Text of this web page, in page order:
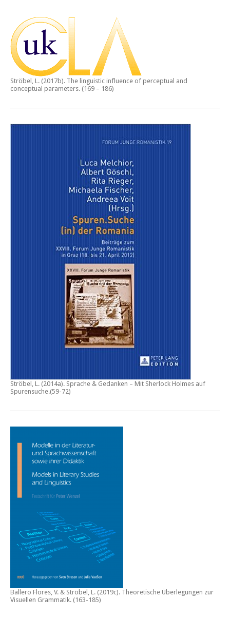
Ströbel, L. (2017b). The linguistic influence of perceptual and
conceptual parameters. (169 – 186)
Ströbel, L. (2014a). Sprache & Gedanken – Mit Sherlock Holmes auf
Spurensuche.(59-72)
Ballero Flores, V. & Ströbel, L. (2019c). Theoretische Überlegungen zur
Visuellen Grammatik. (163-185)